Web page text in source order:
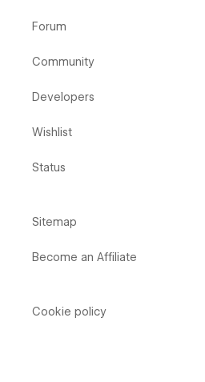
Forum
Community
Developers
Wishlist
Status
Sitemap
Become an Affiliate
Cookie policy